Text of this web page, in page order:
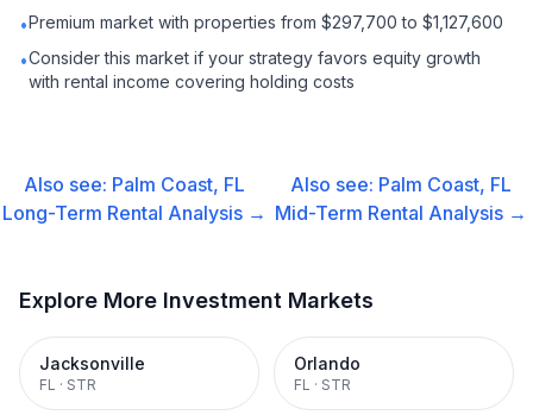
•Premium market with properties from $297,700 to $1,127,600
•Consider this market if your strategy favors equity growth
with rental income covering holding costs
Also see: Palm Coast, FL
Long-Term Rental Analysis →
Also see: Palm Coast, FL
Mid-Term Rental Analysis →
Explore More Investment Markets
Jacksonville
FL · STR
Orlando
FL · STR